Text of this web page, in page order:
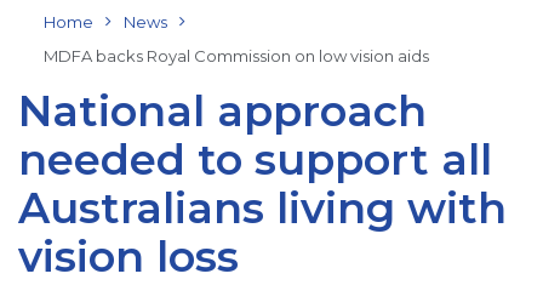
Home
News
MDFA backs Royal Commission on low vision aids
National approach
needed to support all
Australians living with
vision loss